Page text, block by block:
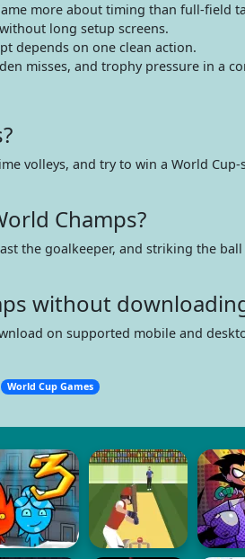
more about timing than full-field
long setup screens.
depends on one clean action.
misses, and trophy pressure in a
volleys, and try to win a World
Champs?
the goalkeeper, and striking the
without
on supported mobile and
World Cup Games